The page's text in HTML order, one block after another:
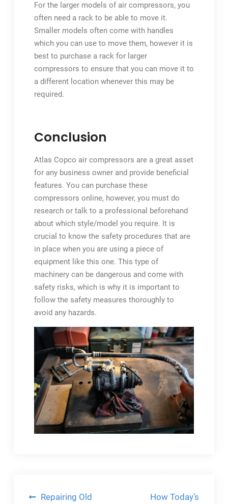
For the larger models of air compressors, you
often need a rack to be able to move it.
Smaller models often come with handles
which you can use to move them, however it is
best to purchase a rack for larger
compressors to ensure that you can move it to
a different location whenever this may be
required.
Conclusion
Atlas Copco air compressors are a great asset
for any business owner and provide beneficial
features. You can purchase these
compressors online, however, you must do
research or talk to a professional beforehand
about which style/model you require. It is
crucial to know the safety procedures that are
in place when you are using a piece of
equipment like this one. This type of
machinery can be dangerous and come with
safety risks, which is why it is important to
follow the safety measures thoroughly to
avoid any hazards.
PostRepairing Old
How Today’s